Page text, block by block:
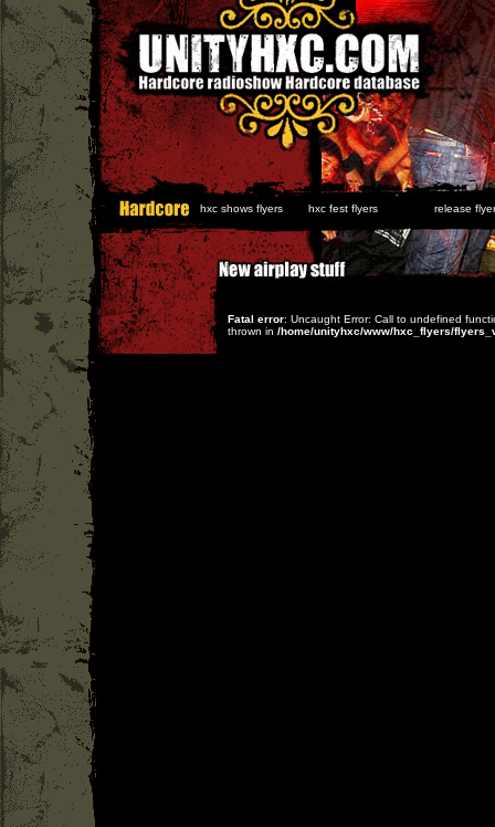
hxc shows flyers hxc fest flyers release
Fatal error: Uncaught Error: Call to undefined
thrown in /home/unityhxc/www/hxc_flyers/